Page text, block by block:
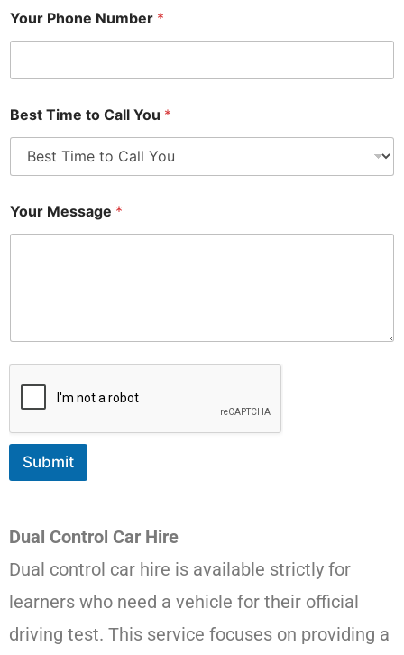
Your Phone Number *
Best Time to Call You *
Your Message *
Submit
Dual Control Car Hire
Dual control car hire is available strictly for
learners who need a vehicle for their official
driving test. This service focuses on providing a